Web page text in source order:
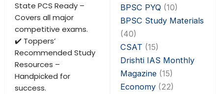
State PCS Ready –
Covers all major
competitive exams.
✔️ Toppers’
Recommended Study
Resources –
Handpicked for
success.
BPSC PYQ (10)
BPSC Study Materials
(40)
CSAT (15)
Drishti IAS Monthly
Magazine(15)
Economy(22)